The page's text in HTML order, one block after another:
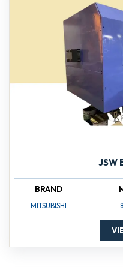
JSW
BRAND
MITSUBISHI